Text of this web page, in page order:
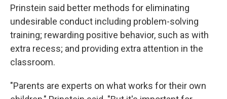
Prinstein said better methods for eliminating
undesirable conduct including problem-solving
training; rewarding positive behavior, such as with
extra recess; and providing extra attention in the
classroom.
"Parents are experts on what works for their own